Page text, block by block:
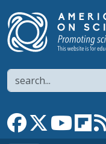
Search
Link to Facebook
Link to XLink